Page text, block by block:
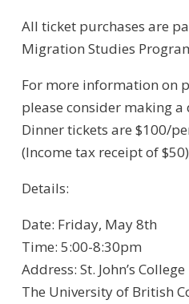
All ticket purchases are
Migration Studies
For more information on
please consider making
Dinner tickets are $100/
(Income tax receipt of $50)
Details:
Date: Friday, May 8th
Time: 5:00-8:30pm
Address: St. John’s College
The University of British